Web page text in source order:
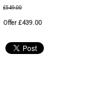
£549.00
Offer £439.00